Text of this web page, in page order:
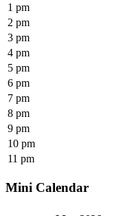
1 pm
2 pm
3 pm
4 pm
5 pm
6 pm
7 pm
8 pm
9 pm
10 pm
11 pm
Mini Calendar